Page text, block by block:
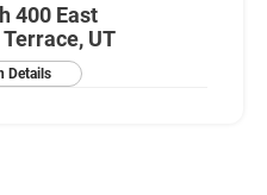
400 East
UT
Details